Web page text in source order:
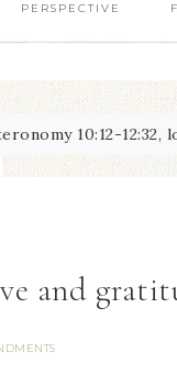
PERSPECTIVE
10:12-12:32,
and